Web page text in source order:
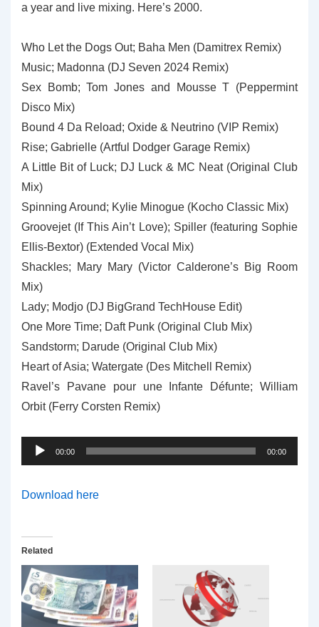
a year and live mixing. Here’s 2000.
Who Let the Dogs Out; Baha Men (Damitrex Remix)
Music; Madonna (DJ Seven 2024 Remix)
Sex Bomb; Tom Jones and Mousse T (Peppermint
Disco Mix)
Bound 4 Da Reload; Oxide & Neutrino (VIP Remix)
Rise; Gabrielle (Artful Dodger Garage Remix)
A Little Bit of Luck; DJ Luck & MC Neat (Original Club
Mix)
Spinning Around; Kylie Minogue (Kocho Classic Mix)
Groovejet (If This Ain’t Love); Spiller (featuring Sophie
Ellis-Bextor) (Extended Vocal Mix)
Shackles; Mary Mary (Victor Calderone’s Big Room
Mix)
Lady; Modjo (DJ BigGrand TechHouse Edit)
One More Time; Daft Punk (Original Club Mix)
Sandstorm; Darude (Original Club Mix)
Heart of Asia; Watergate (Des Mitchell Remix)
Ravel’s Pavane pour une Infante Défunte; William
Orbit (Ferry Corsten Remix)
Audio
Player
00:00 00:00
Download here
Related